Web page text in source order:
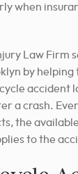
when
Law Firm
by
accident
a crash.
the
to the